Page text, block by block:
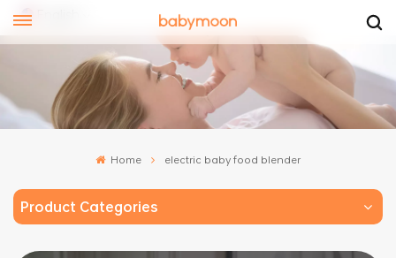
Home electric baby food blender
Product Categories